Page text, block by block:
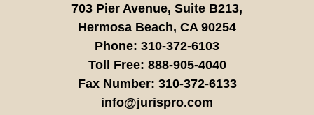
703 Pier Avenue, Suite B213,
Hermosa Beach, CA 90254
Phone: 310-372-6103
Toll Free: 888-905-4040
Fax Number: 310-372-6133
info@jurispro.com